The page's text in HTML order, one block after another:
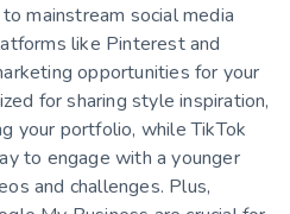
mainstream social media
like Pinterest and
opportunities for your
for sharing style inspiration,
your portfolio, while TikTok
to engage with a younger
and challenges. Plus,